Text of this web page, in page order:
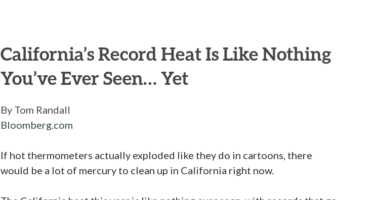
California’s Record Heat Is Like Nothing
You’ve Ever Seen… Yet
By Tom Randall
Bloomberg.com
If hot thermometers actually exploded like they do in cartoons, there
would be a lot of mercury to clean up in California right now.